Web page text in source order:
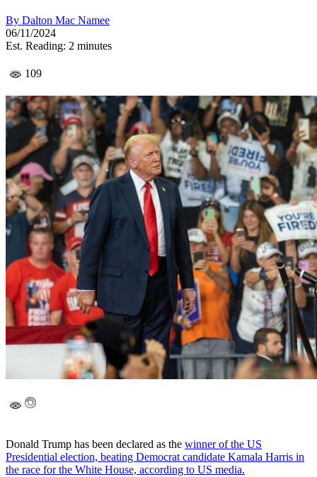
By Dalton Mac Namee
06/11/2024
Est. Reading: 2 minutes
109
Donald Trump has been declared as the winner of the US
Presidential election, beating Democrat candidate Kamala Harris in
the race for the White House, according to US media.